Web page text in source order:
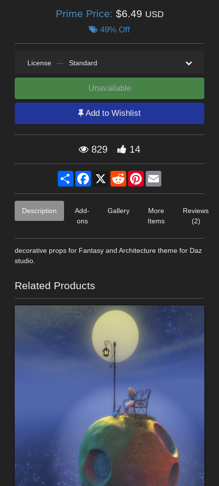
Prime Price: $6.49 USD
49% Off
License — Standard
Unavailable
Add to Wishlist
829 14
Share Facebook
X RedditPinterest
Description
Add-
ons
Gallery
More
Items
Reviews
(2)
decorative props for Fantasy and Architecture theme for Daz
studio.
Related Products